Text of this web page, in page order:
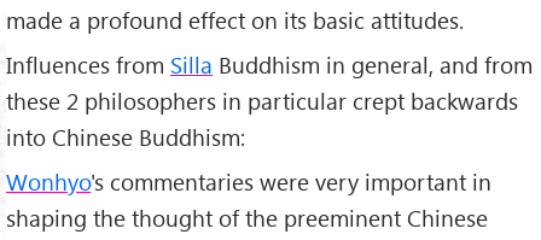
made a profound effect on its basic attitudes.
Influences from Silla Buddhism in general, and from
these 2 philosophers in particular crept backwards
into Chinese Buddhism:
Wonhyo's commentaries were very important in
shaping the thought of the preeminent Chinese